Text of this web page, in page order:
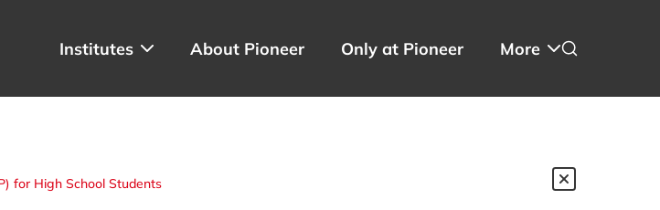
Institutes About Pioneer Only at Pioneer More
for High School Students